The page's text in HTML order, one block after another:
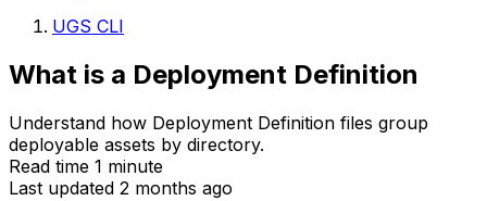
UGS CLI
What is a Deployment Definition
Understand how Deployment Definition files group
deployable assets by directory.
Read time 1 minute
Last updated 2 months ago